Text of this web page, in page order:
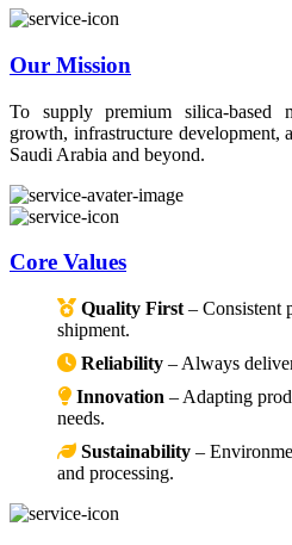
Our Mission
To supply premium silica-based
growth, infrastructure development,
Saudi Arabia and beyond.
Core Values
Quality First – Consistent
shipment.
Reliability – Always
Innovation – Adapting
needs.
Sustainability –
and processing.